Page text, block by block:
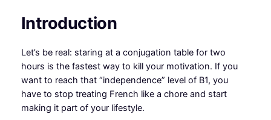
Introduction
Let’s be real: staring at a conjugation table for two
hours is the fastest way to kill your motivation. If you
want to reach that “independence” level of B1, you
have to stop treating French like a chore and start
making it part of your lifestyle.